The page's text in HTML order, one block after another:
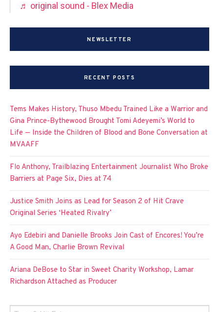
♬ original sound - Blex Media
NEWSLETTER
RECENT POSTS
Tems Makes History, Thuso Mbedu Trained Like a Warrior and
Gina Prince-Bythewood Brought Tomi Adeyemi’s World to
Life — Inside the Children of Blood and Bone Conversation at
MVAAFF
Flo Anthony, Trailblazing Entertainment Journalist Who Broke
Barriers at Page Six, Dies at 74
Justice Smith Joins as Lead for Season 2 of Hit Crave
Original Series ‘Heated Rivalry’
Ayo Edebiri and Danielle Brooks Join Cast of Encores! You’re
A Good Man, Charlie Brown Revival
Ariana DeBose to Star in Sweet Charity Workshop, Lamar
Richardson Attached as Producer